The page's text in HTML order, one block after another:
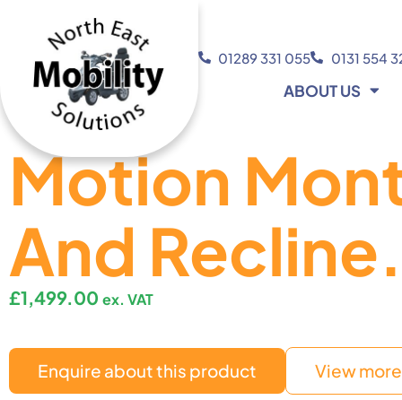
01289 331 055 0131 554
ABOUT US
Motion
And Recline.
£1,499.00 ex. VAT
Enquire about this product View